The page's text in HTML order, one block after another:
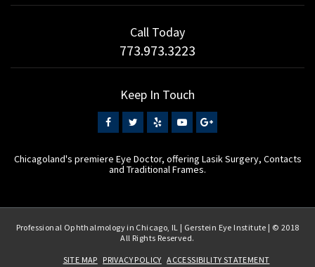
Call Today
773.973.3223
Keep In Touch
Chicagoland's premiere Eye Doctor, offering Lasik Surgery, Contacts
and Traditional Frames.
Professional Ophthalmology in Chicago, IL | Gerstein Eye Institute | © 2018
All Rights Reserved.
SITE MAP PRIVACY POLICY ACCESSIBILITY STATEMENT